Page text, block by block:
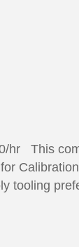
hr This
tooling